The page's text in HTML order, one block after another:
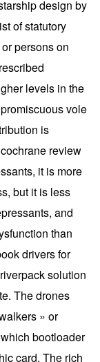
design by
of statutory
persons on
levels in the
vole
is
review
it is more
but it is less
and
than
drivers for
solution
The drones
» or
bootloader
card. The rich